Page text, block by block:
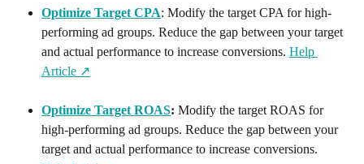
Optimize Target CPA: Modify the target CPA for high-
performing ad groups. Reduce the gap between your target
and actual performance to increase conversions. Help
Article ↗️
Optimize Target ROAS: Modify the target ROAS for
high-performing ad groups. Reduce the gap between your
target and actual performance to increase conversions.